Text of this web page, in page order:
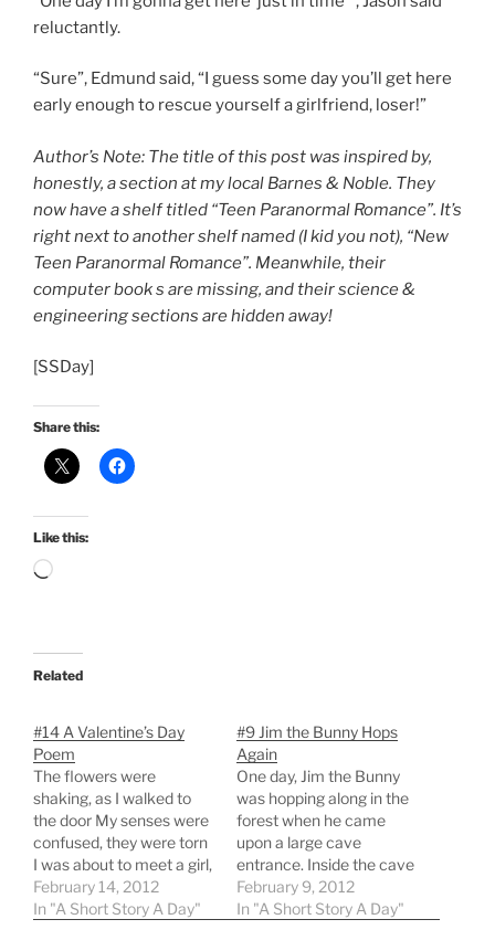
reluctantly.
“Sure”, Edmund said, “I guess some day you’ll get here
early enough to rescue yourself a girlfriend, loser!”
Author’s Note: The title of this post was inspired by,
honestly, a section at my local Barnes & Noble. They
now have a shelf titled “Teen Paranormal Romance”. It’s
right next to another shelf named (I kid you not), “New
Teen Paranormal Romance”. Meanwhile, their
computer book s are missing, and their science &
engineering sections are hidden away!
[SSDay]
Share this:
Like this:
Loading…
Related
#14 A Valentine’s Day
Poem
The flowers were
shaking, as I walked to
the door My senses were
confused, they were torn
I was about to meet a girl,
for the first time in person
Yet I was calm, not
February 14, 2012
In "A Short Story A Day"
#9 Jim the Bunny Hops
Again
One day, Jim the Bunny
was hopping along in the
forest when he came
upon a large cave
entrance. Inside the cave
was the sound of some
light snoring, and Jim
February 9, 2012
In "A Short Story A Day"